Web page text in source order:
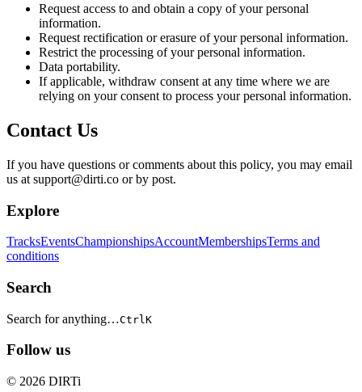
Request access to and obtain a copy of your personal
information.
Request rectification or erasure of your personal information.
Restrict the processing of your personal information.
Data portability.
If applicable, withdraw consent at any time where we are
relying on your consent to process your personal information.
Contact Us
If you have questions or comments about this policy, you may email
us at support@dirti.co or by post.
Explore
TracksEventsChampionshipsAccountMembershipsTerms and
conditions
Search
Search for anything…Ctrl K
Follow us
© 2026 DIRTi